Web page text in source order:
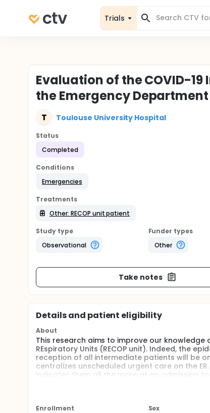
Trials
Evaluation of the COVID-
the Emergency Department
T Toulouse University Hospital
Status
Completed
Conditions
Emergencies
Treatments
Other: RECOP unit patient
Study type
Observational
Funder types
Other
Take notes
Details and patient eligibility
About
This research aims to improve our
REspiratory Units (RECOP unit). Indeed, the
reception of all intermediate patients will be
centralizes unscheduled urgent care on the
indicates them all the more at an admission
A central issue of this diagnostic strategy will
significant flows, with a need to quickly refer
Enrollment
Sex